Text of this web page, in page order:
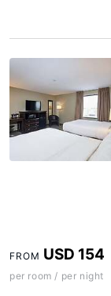
FROM USD 154
per room / per night